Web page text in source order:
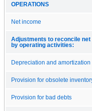
OPERATIONS
Net income
Adjustments to reconcile net
by operating activities:
Depreciation and amortization
Provision for obsolete
Provision for bad debts